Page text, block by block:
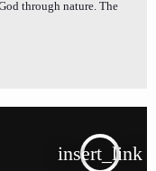
through nature. The
insert_link